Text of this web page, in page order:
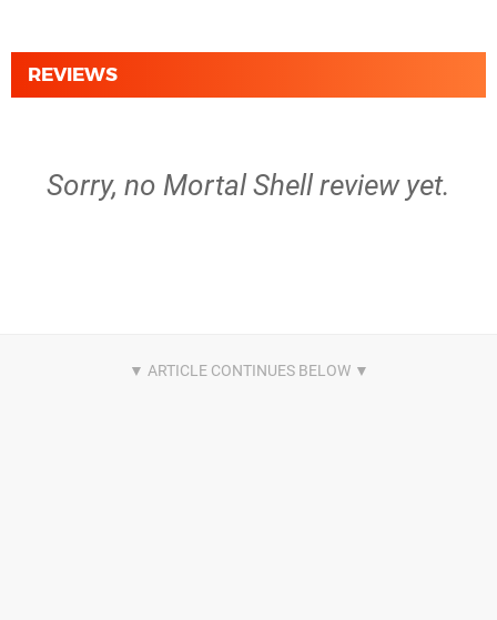
REVIEWS
Sorry, no Mortal Shell review yet.